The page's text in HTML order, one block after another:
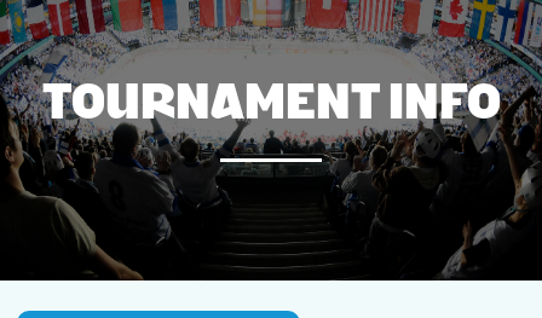
TEAMS
NEWS
STATS
TOURNAMENT INFO